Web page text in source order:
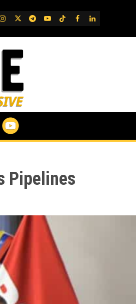
IG TwitterTelegram
YouTube
TikTok
FB LinkedIn
Pipelines